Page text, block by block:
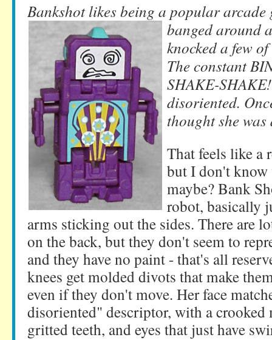
Bankshot likes being a popular arcade
banged around
knocked a few
The constant
SHAKE-
disoriented.
thought she
That feels like a
but I don't know
maybe? Bank
robot, basically
arms sticking out the sides. There are
on the back, but they don't seem to
and they have no paint - that's all
knees get molded divots that make
even if they don't move. Her face
disoriented" descriptor, with a crooked
gritted teeth, and eyes that just have